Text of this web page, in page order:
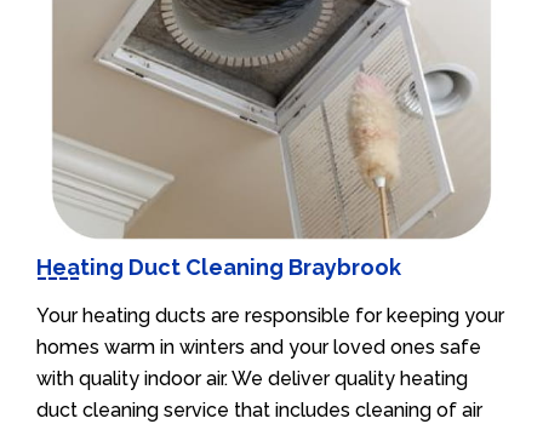
Heating Duct Cleaning Braybrook
Your heating ducts are responsible for keeping your
homes warm in winters and your loved ones safe
with quality indoor air. We deliver quality heating
duct cleaning service that includes cleaning of air